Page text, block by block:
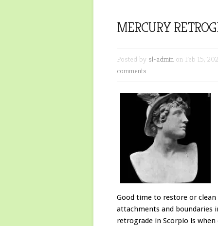
MERCURY
Posted by sl-admin on Feb 15,
comments
Good time to restore or
attachments and boundaries
retrograde in Scorpio is